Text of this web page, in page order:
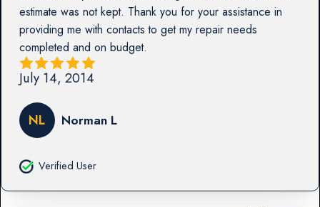
estimate was not kept. Thank you for your assistance in
providing me with contacts to get my repair needs
completed and on budget.
July 14, 2014
NL Norman L
Verified User